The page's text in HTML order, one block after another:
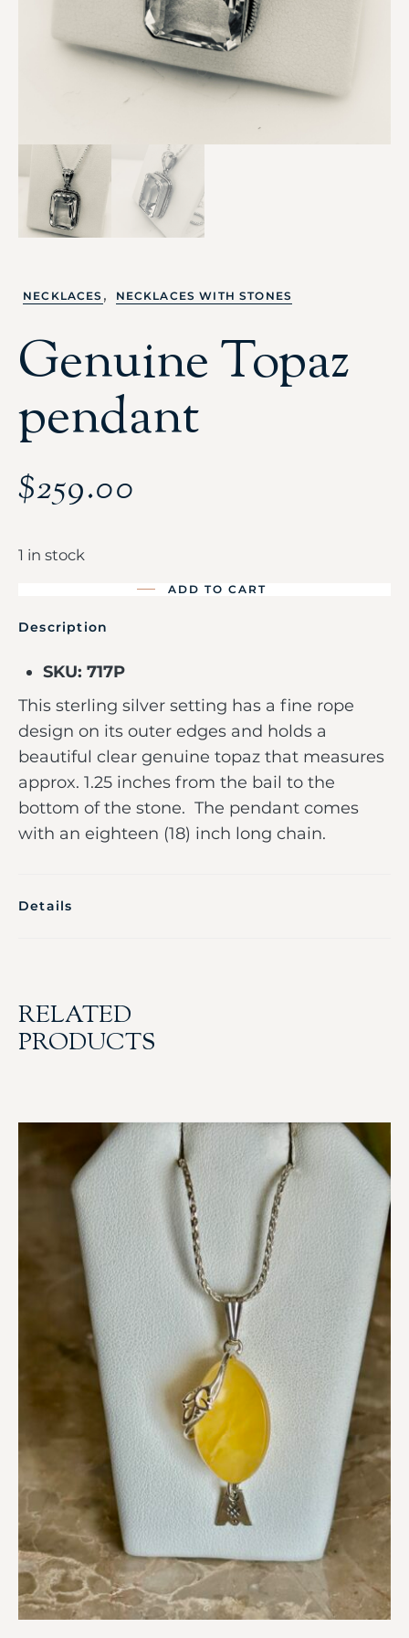
NECKLACES , NECKLACES WITH STONES
Genuine Topaz
pendant
$259.00
1 in stock
ADD TO CART
Description
SKU: 717P
This sterling silver setting has a fine rope
design on its outer edges and holds a
beautiful clear genuine topaz that measures
approx. 1.25 inches from the bail to the
bottom of the stone. The pendant comes
with an eighteen (18) inch long chain.
Details
RELATED
PRODUCTS